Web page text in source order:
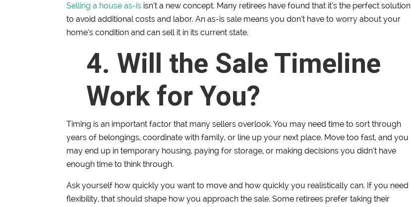
Selling a house as-is isn’t a new concept. Many retirees have found that it’s the perfect solution
to avoid additional costs and labor. An as-is sale means you don’t have to worry about your
home’s condition and can sell it in its current state.
4. Will the Sale Timeline
Work for You?
Timing is an important factor that many sellers overlook. You may need time to sort through
years of belongings, coordinate with family, or line up your next place. Move too fast, and you
may end up in temporary housing, paying for storage, or making decisions you didn’t have
enough time to think through.
Ask yourself how quickly you want to move and how quickly you realistically can. If you need
flexibility, that should shape how you approach the sale. Some retirees prefer taking their